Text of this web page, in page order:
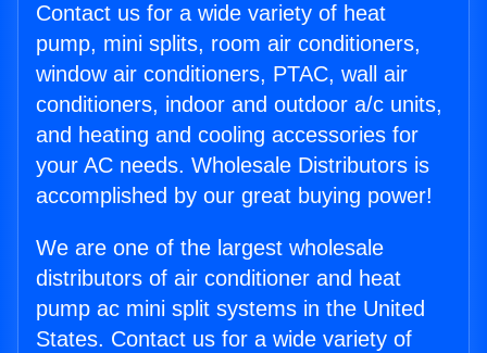
Contact us for a wide variety of heat
pump, mini splits, room air conditioners,
window air conditioners, PTAC, wall air
conditioners, indoor and outdoor a/c units,
and heating and cooling accessories for
your AC needs. Wholesale Distributors is
accomplished by our great buying power!
We are one of the largest wholesale
distributors of air conditioner and heat
pump ac mini split systems in the United
States. Contact us for a wide variety of